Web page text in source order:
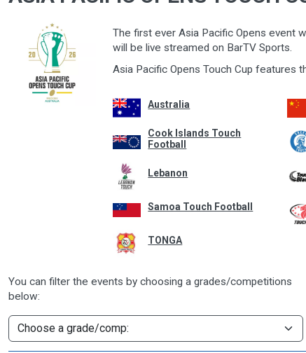
The first ever Asia Pacific Opens event
will be live streamed on BarTV Sports.
Asia Pacific Opens Touch Cup features
Australia
Cook Islands Touch
Football
Lebanon
Samoa Touch Football
TONGA
You can filter the events by choosing a grades/competitions
below: